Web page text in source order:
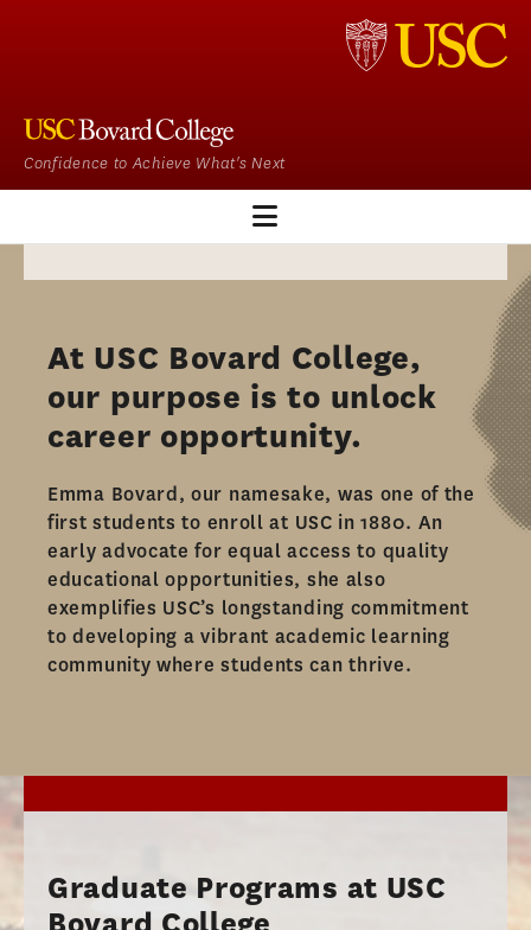
Confidence to Achieve What's Next
ADMISSIONS
ADMISSIONS OVERVIEW
HOW TO APPLY
TUITION & FINANCIAL AID
AMBASSADOR PROGRAM
FACULTY
NEWS
At USC Bovard College,
our purpose is to unlock
career opportunity.​
Emma Bovard, our namesake, was one of the
first students to enroll at USC in 1880. An
early advocate for equal access to quality
educational opportunities, she also
exemplifies USC’s longstanding commitment
to developing a vibrant academic learning
community where students can thrive.​
Graduate Programs at USC